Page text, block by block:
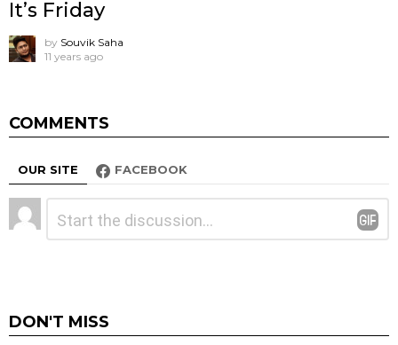
It’s Friday
by Souvik Saha
11 years ago
COMMENTS
OUR SITE FACEBOOK
Leave
a
DON'T MISS